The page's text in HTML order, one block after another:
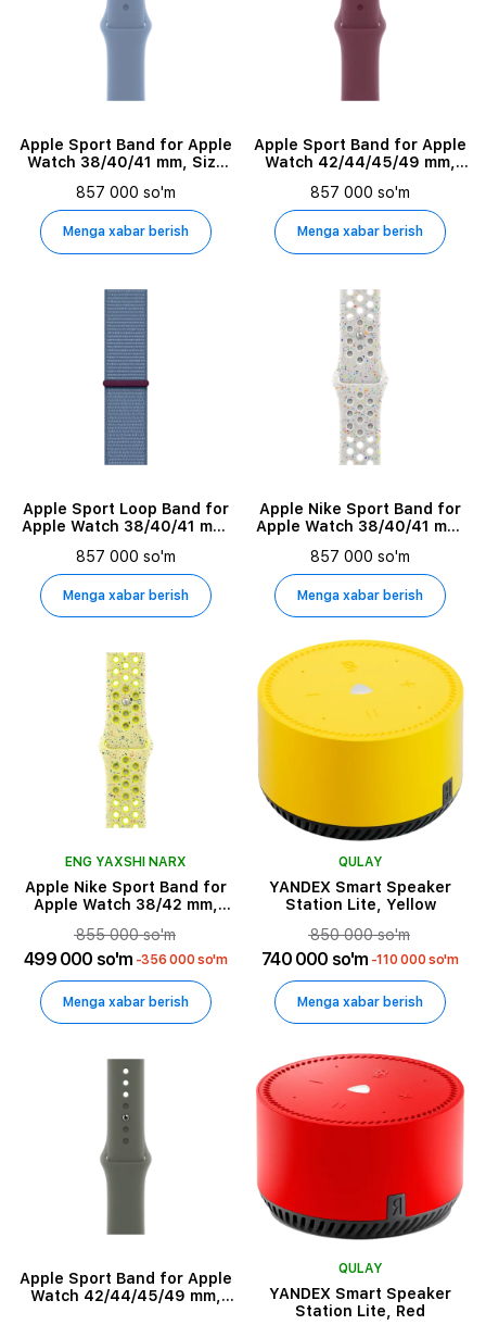
Apple Sport Band for Apple
Watch 38/40/41 mm, Size
857 000 so'm
Menga xabar berish
Apple Sport Band for Apple
Watch 42/44/45/49 mm,
857 000 so'm
Menga xabar berish
Apple Sport Loop Band for
Apple Watch 38/40/41 mm,
857 000 so'm
Menga xabar berish
Apple Nike Sport Band for
Apple Watch 38/40/41 mm,
857 000 so'm
Menga xabar berish
ENG YAXSHI NARX
Apple Nike Sport Band for
Apple Watch 38/42 mm,
855 000 so'm
499 000 so'm -356 000 so'm
Menga xabar berish
QULAY
YANDEX Smart Speaker
Station Lite, Yellow
850 000 so'm
740 000 so'm -110 000 so'm
Menga xabar berish
Apple Sport Band for Apple
Watch 42/44/45/49 mm,
QULAY
YANDEX Smart Speaker
Station Lite, Red